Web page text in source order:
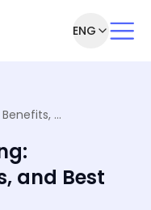
ENG
Inventory Forecasting: Challenges, Benefits, and Best Practices
and Best